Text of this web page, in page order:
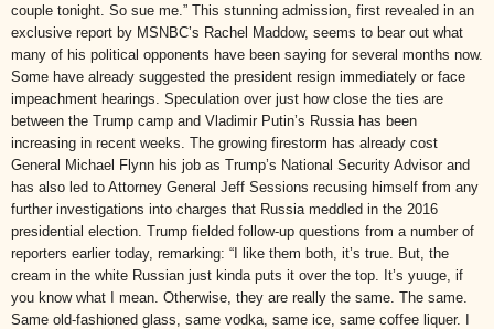
couple tonight. So sue me.” This stunning admission, first revealed in an
exclusive report by MSNBC’s Rachel Maddow, seems to bear out what
many of his political opponents have been saying for several months now.
Some have already suggested the president resign immediately or face
impeachment hearings. Speculation over just how close the ties are
between the Trump camp and Vladimir Putin’s Russia has been
increasing in recent weeks. The growing firestorm has already cost
General Michael Flynn his job as Trump’s National Security Advisor and
has also led to Attorney General Jeff Sessions recusing himself from any
further investigations into charges that Russia meddled in the 2016
presidential election. Trump fielded follow-up questions from a number of
reporters earlier today, remarking: “I like them both, it’s true. But, the
cream in the white Russian just kinda puts it over the top. It’s yuuge, if
you know what I mean. Otherwise, they are really the same. The same.
Same old-fashioned glass, same vodka, same ice, same coffee liquer. I